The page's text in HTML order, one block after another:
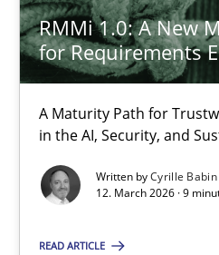
RMMi 1.0: A New
for Requirements
A Maturity Path for
in the AI, Security, and
Written byCyrille Babin
12. March 2026 · 9
READ ARTICLE
17 minutes
A Maturity Path for
Methods Cross-discipline